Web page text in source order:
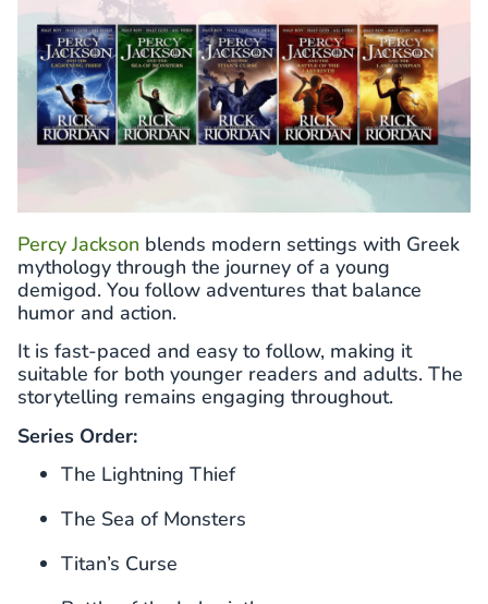
Percy Jackson blends modern settings with Greek
mythology through the journey of a young
demigod. You follow adventures that balance
humor and action.
It is fast-paced and easy to follow, making it
suitable for both younger readers and adults. The
storytelling remains engaging throughout.
Series Order:
The Lightning Thief
The Sea of Monsters
Titan’s Curse